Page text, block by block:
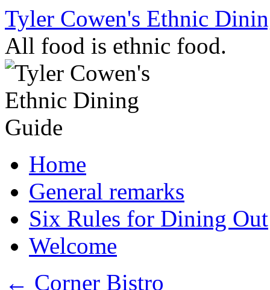
Skip
content
Tyler Cowen's Ethnic
All food is ethnic food.
Home
General remarks
Six Rules for Dining Out
Welcome
← Corner Bistro